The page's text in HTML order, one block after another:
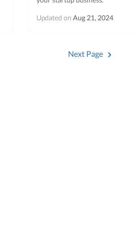
Updated on Aug 21, 2024
Next Page